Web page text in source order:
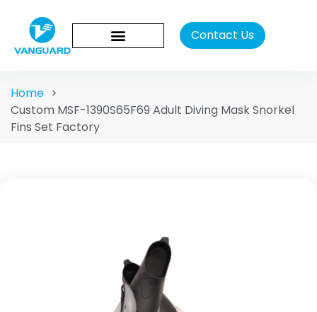
Contact Us
Home >
Custom MSF-1390S65F69 Adult Diving Mask Snorkel
Fins Set Factory